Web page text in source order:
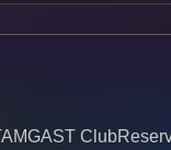
Club